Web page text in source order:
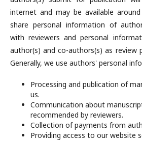
internet and may be available
share personal information of
with reviewers and personal
author(s) and co-authors(s) as review
Generally, we use authors' personal
Processing and publication of
us.
Communication about
recommended by reviewers.
Collection of payments from
Providing access to our website